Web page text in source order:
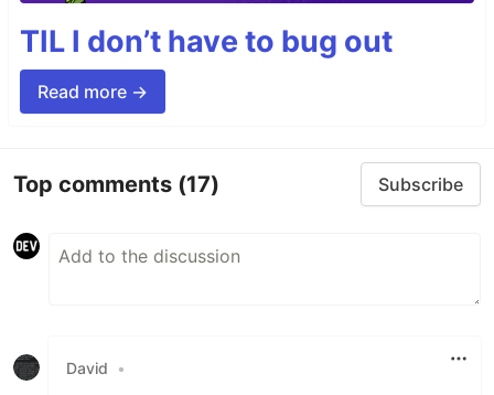
TIL I don’t have to bug out
Read more →
Top comments (17) Subscribe
David •